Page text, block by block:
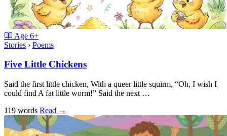
Age 6+
Stories › Poems
Five Little Chickens
Said the first little chicken, With a queer little squirm, “Oh, I wish I
could find A fat little worm!” Said the next …
119 words Read →